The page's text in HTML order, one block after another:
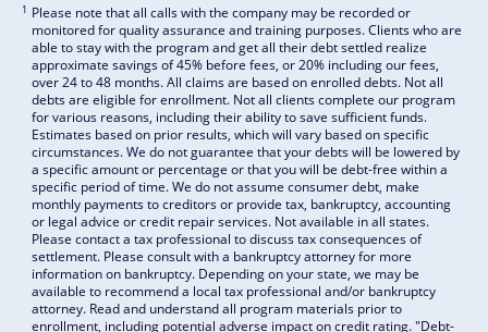
1 Please note that all calls with the company may be recorded or
monitored for quality assurance and training purposes. Clients who are
able to stay with the program and get all their debt settled realize
approximate savings of 45% before fees, or 20% including our fees,
over 24 to 48 months. All claims are based on enrolled debts. Not all
debts are eligible for enrollment. Not all clients complete our program
for various reasons, including their ability to save sufficient funds.
Estimates based on prior results, which will vary based on specific
circumstances. We do not guarantee that your debts will be lowered by
a specific amount or percentage or that you will be debt-free within a
specific period of time. We do not assume consumer debt, make
monthly payments to creditors or provide tax, bankruptcy, accounting
or legal advice or credit repair services. Not available in all states.
Please contact a tax professional to discuss tax consequences of
settlement. Please consult with a bankruptcy attorney for more
information on bankruptcy. Depending on your state, we may be
available to recommend a local tax professional and/or bankruptcy
attorney. Read and understand all program materials prior to
enrollment, including potential adverse impact on credit rating. "Debt-